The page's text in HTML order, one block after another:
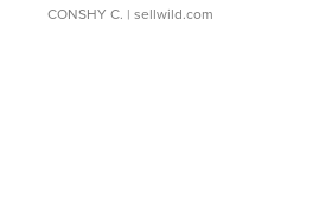
CONSHY C. | sellwild.com